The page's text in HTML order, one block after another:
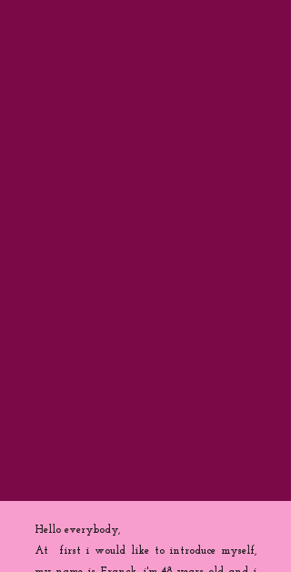
Hello everybody,
At first i would like to introduce myself,